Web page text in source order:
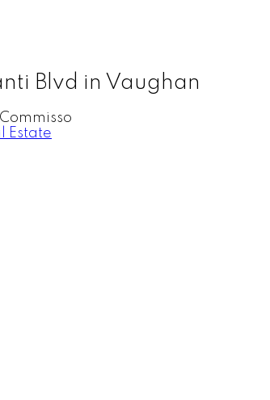
Blvd in Vaughan
Estate